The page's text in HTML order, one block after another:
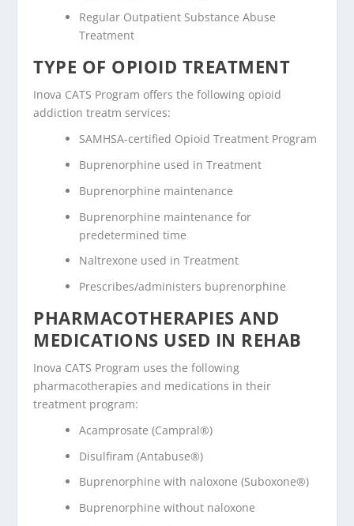
Regular Outpatient Substance Abuse
Treatment
TYPE OF OPIOID TREATMENT
Inova CATS Program offers the following opioid
addiction treatm services:
SAMHSA-certified Opioid Treatment Program
Buprenorphine used in Treatment
Buprenorphine maintenance
Buprenorphine maintenance for
predetermined time
Naltrexone used in Treatment
Prescribes/administers buprenorphine
PHARMACOTHERAPIES AND
MEDICATIONS USED IN REHAB
Inova CATS Program uses the following
pharmacotherapies and medications in their
treatment program:
Acamprosate (Campral®)
Disulfiram (Antabuse®)
Buprenorphine with naloxone (Suboxone®)
Buprenorphine without naloxone